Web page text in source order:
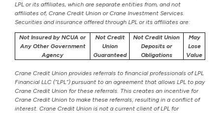
LPL or its affiliates, which are separate entities from, and not
affiliates of, Crane Credit Union or Crane Investment Services.
Securities and insurance offered through LPL or its affiliates are:
Not Insured by NCUA or
Any Other Government
Agency
Not Credit
Union
Guaranteed
Not Credit Union
Deposits or
Obligations
May
Lose
Value
Crane Credit Union provides referrals to financial professionals of LPL
Financial LLC (“LPL”) pursuant to an agreement that allows LPL to pay
Crane Credit Union for these referrals. This creates an incentive for
Crane Credit Union to make these referrals, resulting in a conflict of
interest. Crane Credit Union is not a current client of LPL for